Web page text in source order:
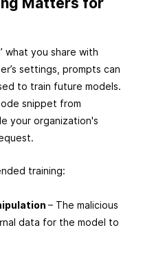
what you share with
settings, prompts can
to train future models.
snippet from
your organization's
training:
– The malicious
data for the model to